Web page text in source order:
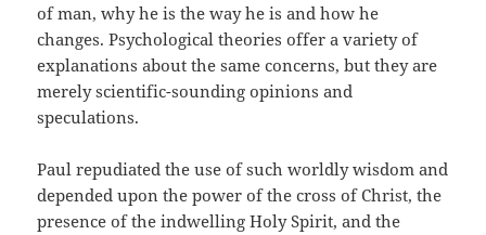
of man, why he is the way he is and how he
changes. Psychological theories offer a variety of
explanations about the same concerns, but they are
merely scientific-sounding opinions and
speculations.
Paul repudiated the use of such worldly wisdom and
depended upon the power of the cross of Christ, the
presence of the indwelling Holy Spirit, and the